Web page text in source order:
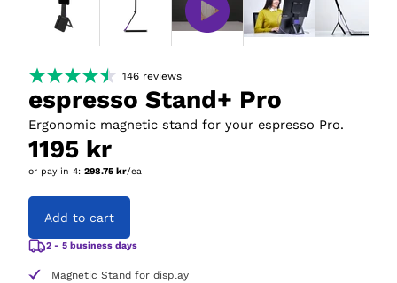
146 reviews
espresso Stand+ Pro
Ergonomic magnetic stand for your espresso Pro.
1195 kr
or pay in 4: 298.75 kr/ea
Add to cart
2 - 5 business days
Magnetic Stand for display